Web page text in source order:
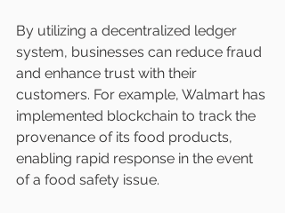
By utilizing a decentralized ledger
system, businesses can reduce fraud
and enhance trust with their
customers. For example, Walmart has
implemented blockchain to track the
provenance of its food products,
enabling rapid response in the event
of a food safety issue.